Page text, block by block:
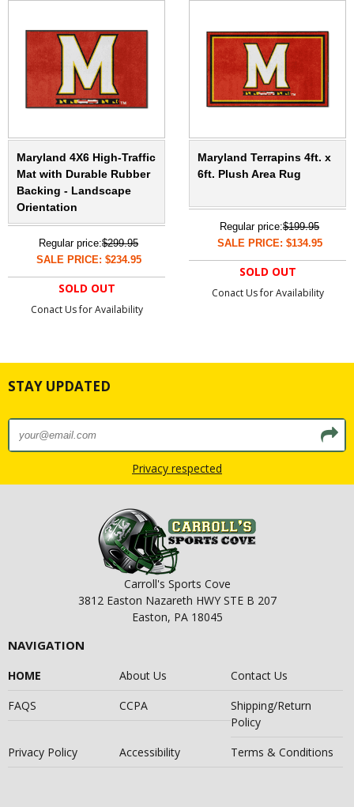
Maryland 4X6 High-Traffic
Mat with Durable Rubber
Backing - Landscape
Orientation
Regular price:$299.95
SALE PRICE: $234.95
SOLD OUT
Conact Us for Availability
Maryland Terrapins 4ft. x
6ft. Plush Area Rug
Regular price:$199.95
SALE PRICE: $134.95
SOLD OUT
Conact Us for Availability
STAY UPDATED
Privacy respected
Carroll's Sports Cove
3812 Easton Nazareth HWY STE B 207
Easton, PA 18045
NAVIGATION
HOME About Us
Contact Us
FAQS
CCPA
Shipping/Return
Policy
Privacy Policy
Accessibility Terms & Conditions